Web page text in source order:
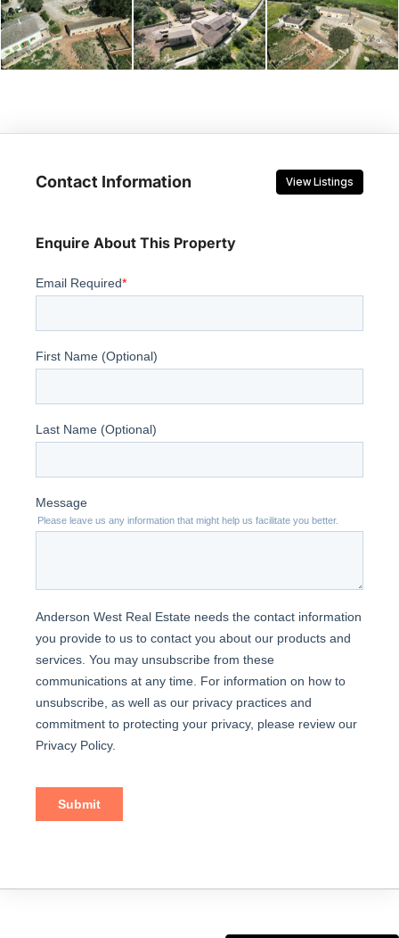
Contact Information View Listings
Enquire About This Property